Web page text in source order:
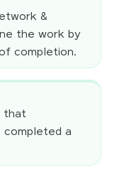
&
the work by
completion.
that
a